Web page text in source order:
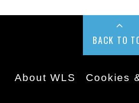
BACK TO
About WLS Cookies